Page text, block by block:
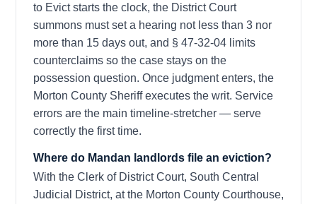
to Evict starts the clock, the District Court
summons must set a hearing not less than 3 nor
more than 15 days out, and § 47-32-04 limits
counterclaims so the case stays on the
possession question. Once judgment enters, the
Morton County Sheriff executes the writ. Service
errors are the main timeline-stretcher — serve
correctly the first time.
Where do Mandan landlords file an eviction?
With the Clerk of District Court, South Central
Judicial District, at the Morton County Courthouse,